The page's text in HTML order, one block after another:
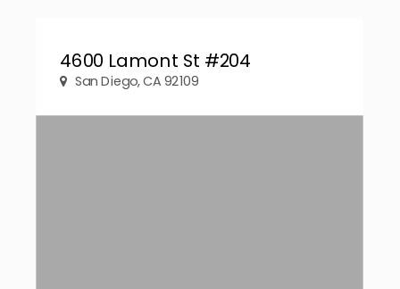
4600 Lamont St #204
San Diego, CA 92109